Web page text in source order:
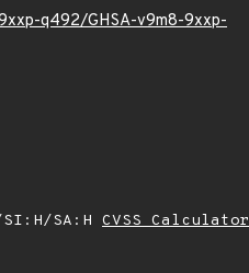
q492/GHSA-v9m8-9xxp-
SA:H CVSS Calculator